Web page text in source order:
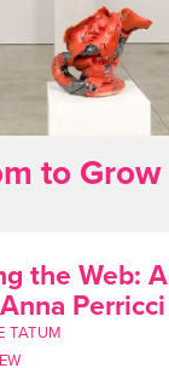
to Grow
the Web:
Perricci
TATUM